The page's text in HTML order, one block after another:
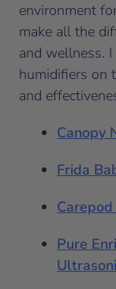
environment
make all the
and wellness.
humidifiers on
and
Canopy
Frida
Pure
Ultrason